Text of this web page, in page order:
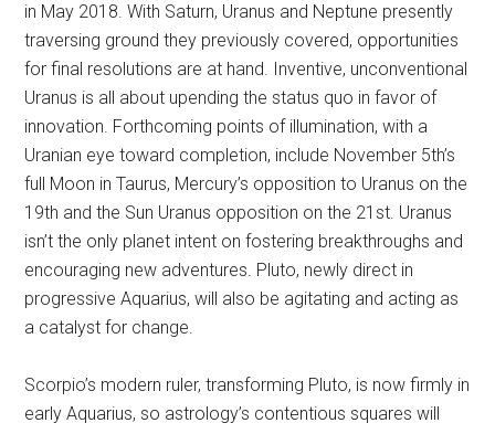
in May 2018. With Saturn, Uranus and Neptune presently
traversing ground they previously covered, opportunities
for final resolutions are at hand. Inventive, unconventional
Uranus is all about upending the status quo in favor of
innovation. Forthcoming points of illumination, with a
Uranian eye toward completion, include November 5th’s
full Moon in Taurus, Mercury’s opposition to Uranus on the
19th and the Sun Uranus opposition on the 21st. Uranus
isn’t the only planet intent on fostering breakthroughs and
encouraging new adventures. Pluto, newly direct in
progressive Aquarius, will also be agitating and acting as
a catalyst for change.
Scorpio’s modern ruler, transforming Pluto, is now firmly in
early Aquarius, so astrology’s contentious squares will